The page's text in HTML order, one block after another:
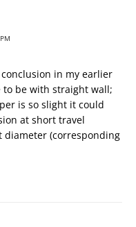
in my earlier
to be with straight wall;
is so slight it could
at short travel
diameter (corresponding